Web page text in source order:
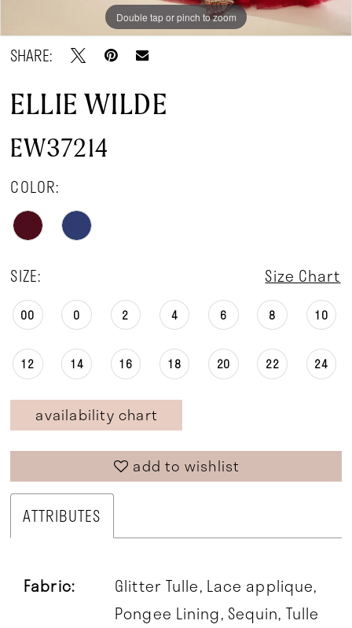
Double tap or pinch to zoom
Double tap or pinch to zoom
Double tap or pinch to zoom
SHARE:
ELLIE WILDE
EW37214
COLOR:
SIZE: Size Chart
00 0 2 4 6 8 10
12 14 16 18 20 22 24
availability chart
add to wishlist
ATTRIBUTES
Fabric:
Glitter Tulle, Lace applique,
Pongee Lining, Sequin, Tulle